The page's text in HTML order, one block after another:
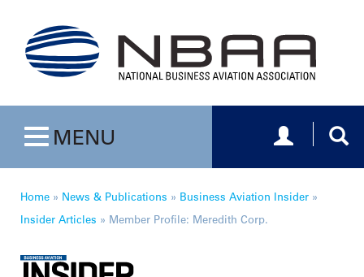
Toggle navigation
MENU Toggle
Home » News & Publications » Business Aviation Insider »
Insider Articles » Member Profile: Meredith Corp.